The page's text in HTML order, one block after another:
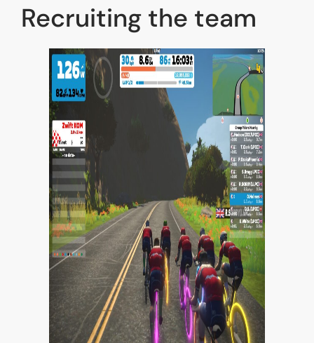
Recruiting the team